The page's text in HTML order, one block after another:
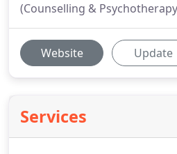
(Counselling &
Website Update
Services